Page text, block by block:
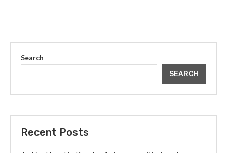
Search
SEARCH
Recent Posts